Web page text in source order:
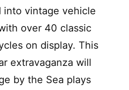
into vintage vehicle
over 40 classic
on display. This
extravaganza will
by the Sea plays